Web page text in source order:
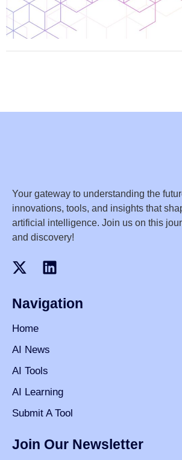
Your gateway to understanding the
innovations, tools, and insights that
artificial intelligence. Join us on this
and discovery!
Navigation
Home
AI News
AI Tools
AI Learning
Submit A Tool
Join Our Newsletter